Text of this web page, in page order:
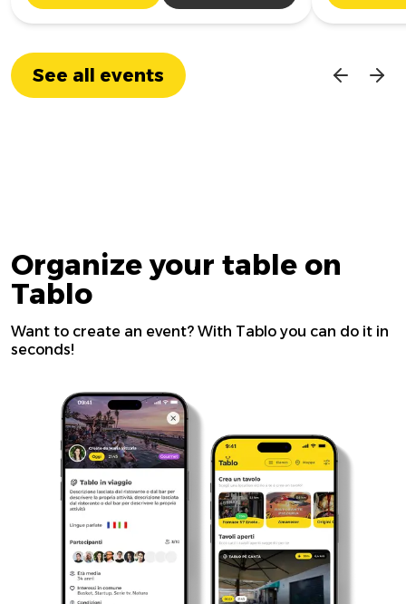
See all events
Organize your table on
Tablo
Want to create an event? With Tablo you can do it in
seconds!